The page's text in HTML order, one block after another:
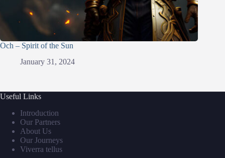
Och – Spirit of the Sun
January 31, 2024
Useful Links
Introduction
Our Partners
About Us
Our Journeys
Viverra tellus